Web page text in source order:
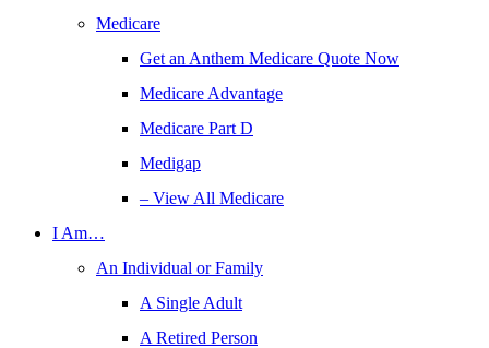
Medicare
Get an Anthem Medicare Quote Now
Medicare Advantage
Medicare Part D
Medigap
– View All Medicare
I Am…
An Individual or Family
A Single Adult
A Retired Person